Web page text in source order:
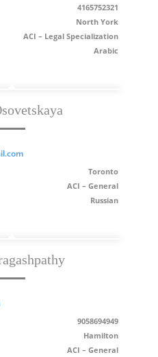
4165752321
North York
ACI – Legal Specialization
Arabic
Toronto
ACI – General
Russian
9058694949
Hamilton
ACI – General